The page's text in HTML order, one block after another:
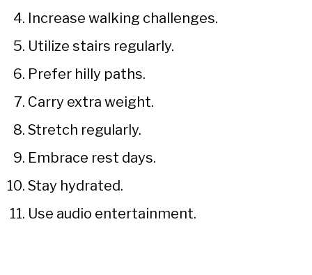
Increase walking challenges.
Utilize stairs regularly.
Prefer hilly paths.
Carry extra weight.
Stretch regularly.
Embrace rest days.
Stay hydrated.
Use audio entertainment.